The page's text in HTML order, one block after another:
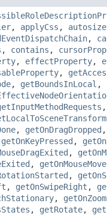
, applyCss , autosize
,
, contains ,
, effectProperty,
,
, getBoundsInLocal ,
, getOnDragDropped
getOnKeyPressed ,
,
,
,
, getOnSwipeRight ,
, getOnZoom
, getRotate,